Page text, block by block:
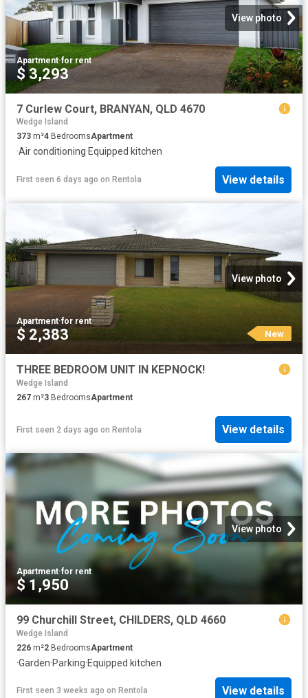
View photo
Apartment·for rent
$ 3,293
7 Curlew Court, BRANYAN, QLD 4670
Wedge Island
373 m²4 BedroomsApartment
·Air conditioning·Equipped kitchen
First seen 6 days ago on Rentola View details
View photo
Apartment·for rent
$ 2,383 New
THREE BEDROOM UNIT IN KEPNOCK!
Wedge Island
267 m²3 BedroomsApartment
First seen 2 days ago on Rentola View details
View photo
Apartment·for rent
$ 1,950
99 Churchill Street, CHILDERS, QLD 4660
Wedge Island
226 m²2 BedroomsApartment
·Garden·Parking·Equipped kitchen
First seen 3 weeks ago on Rentola View details